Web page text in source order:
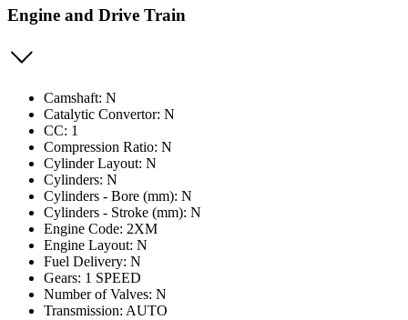
Engine and Drive Train
Camshaft: N
Catalytic Convertor: N
CC: 1
Compression Ratio: N
Cylinder Layout: N
Cylinders: N
Cylinders - Bore (mm): N
Cylinders - Stroke (mm): N
Engine Code: 2XM
Engine Layout: N
Fuel Delivery: N
Gears: 1 SPEED
Number of Valves: N
Transmission: AUTO